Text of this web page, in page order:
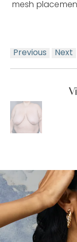
mesh
Previous Next